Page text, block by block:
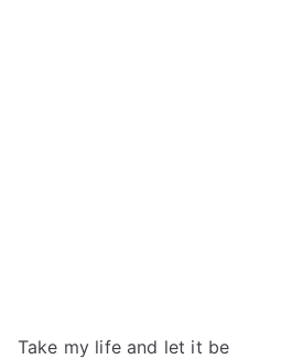
Take my life and let it be